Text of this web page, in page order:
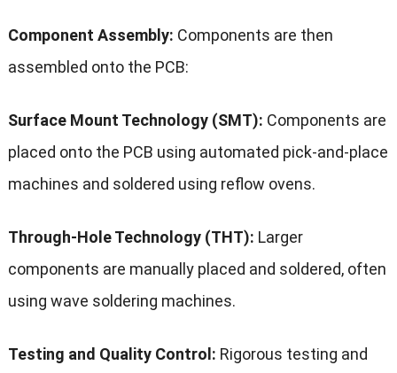
Component Assembly: Components are then
assembled onto the PCB:
Surface Mount Technology (SMT): Components are
placed onto the PCB using automated pick-and-place
machines and soldered using reflow ovens.
Through-Hole Technology (THT): Larger
components are manually placed and soldered, often
using wave soldering machines.
Testing and Quality Control: Rigorous testing and